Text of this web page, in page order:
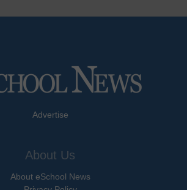
Advertise
About Us
About eSchool News